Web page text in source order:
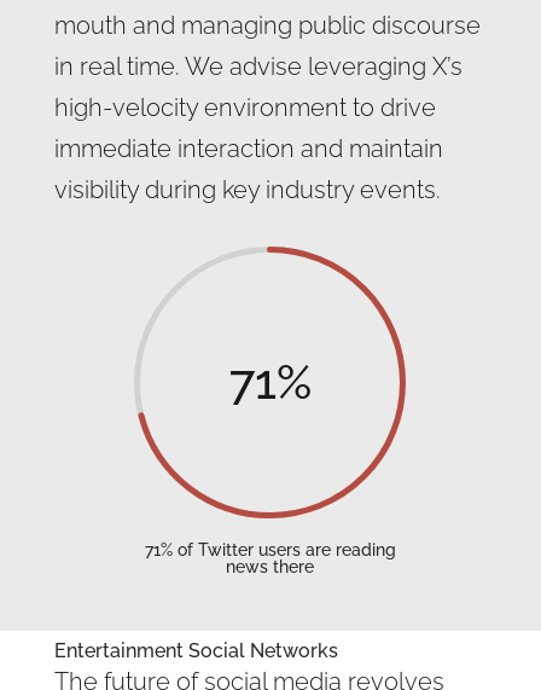
mouth and managing public discourse
in real time. We advise leveraging X’s
high-velocity environment to drive
immediate interaction and maintain
visibility during key industry events.
71%
71% of Twitter users are reading
news there
Entertainment Social Networks
The future of social media revolves